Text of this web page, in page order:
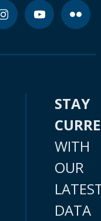
STAY
WITH
OUR
DATA